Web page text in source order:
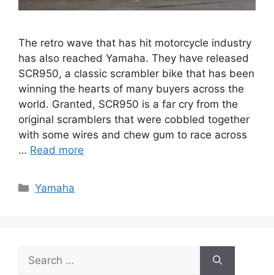
The retro wave that has hit motorcycle industry
has also reached Yamaha. They have released
SCR950, a classic scrambler bike that has been
winning the hearts of many buyers across the
world. Granted, SCR950 is a far cry from the
original scramblers that were cobbled together
with some wires and chew gum to race across
… Read more
Categories
Yamaha
for: